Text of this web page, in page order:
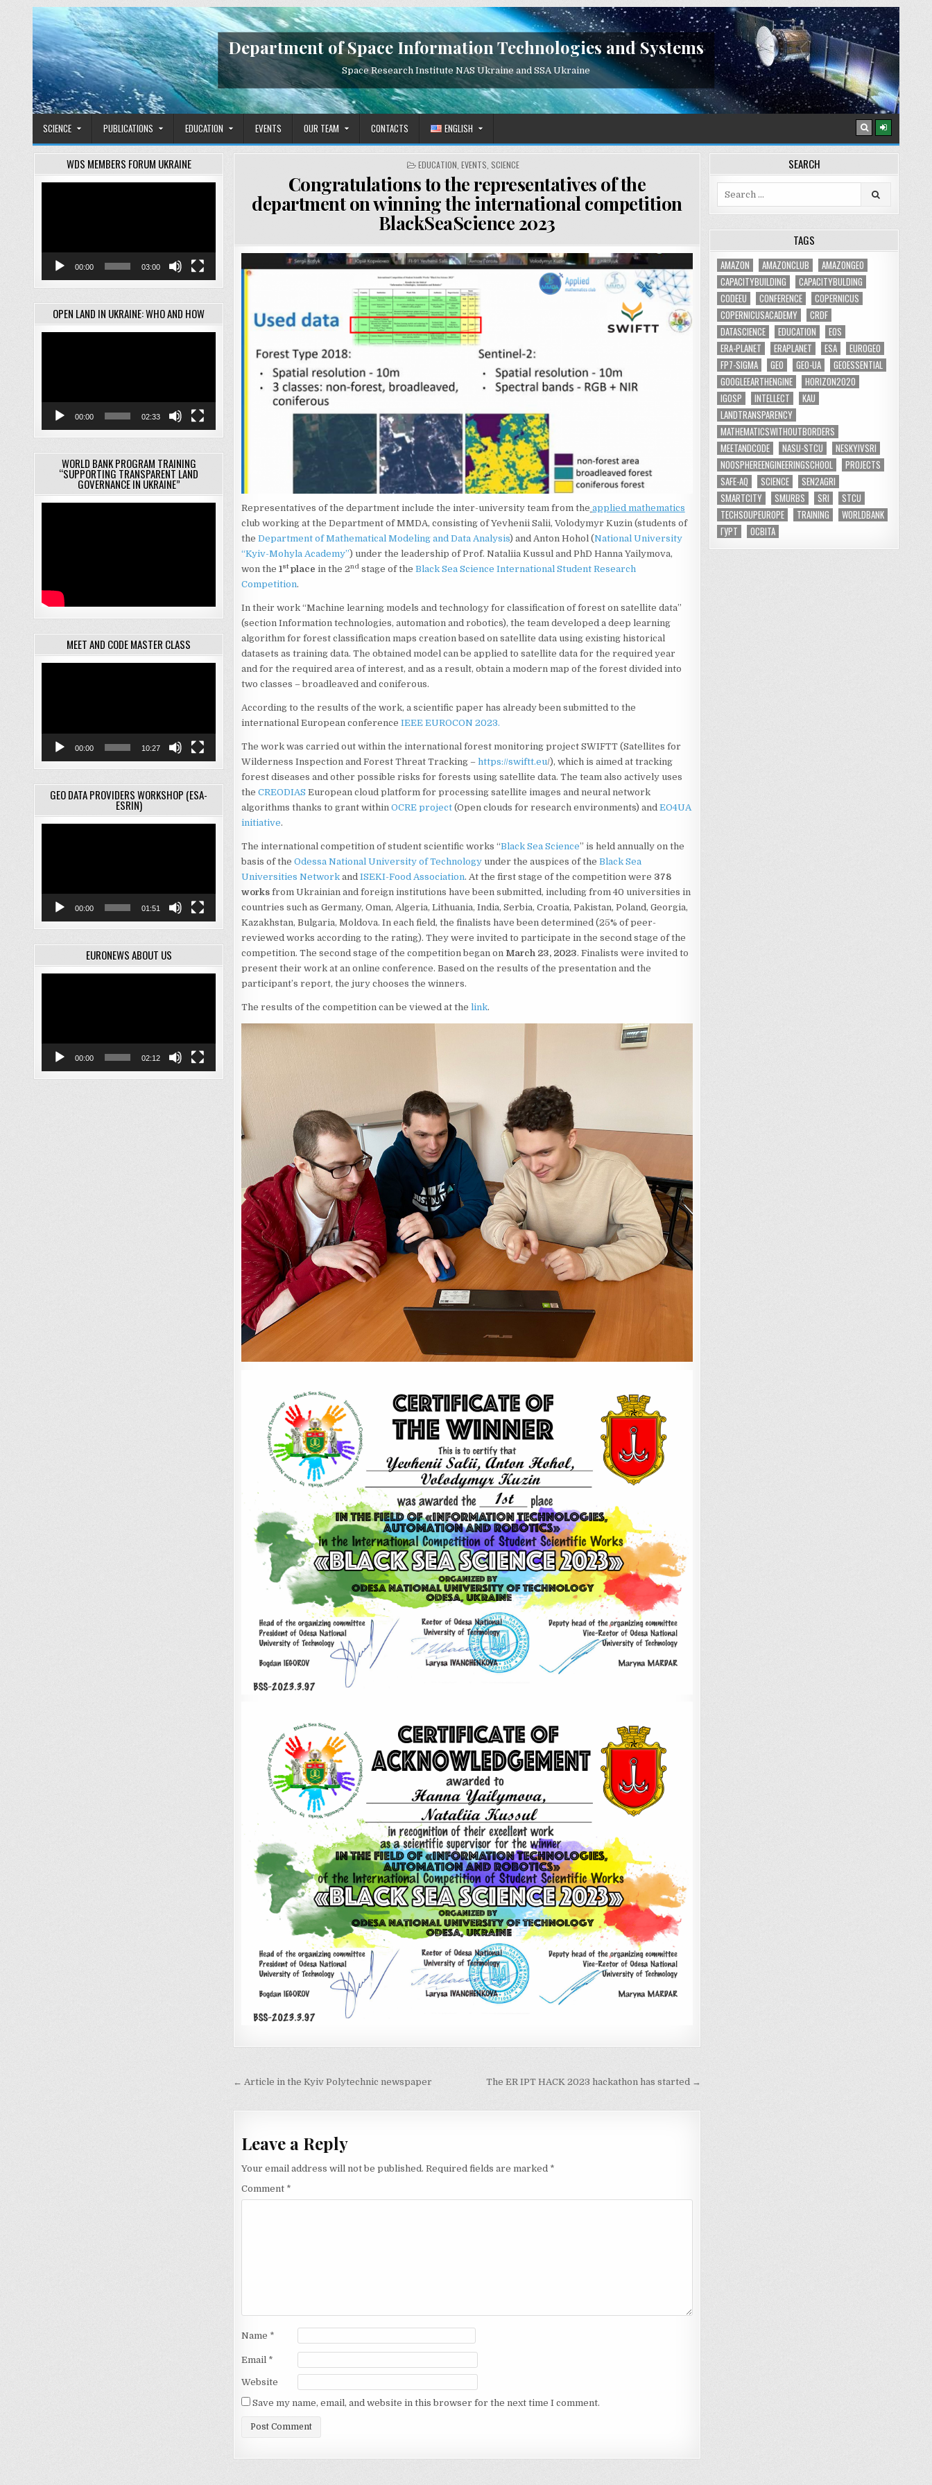
content
Department of Space Information Technologies and Systems
Space Research Institute NAS Ukraine and SSA Ukraine
SCIENCE PUBLICATIONS EDUCATION EVENTS OUR TEAM CONTACTS ENGLISH
POSTED
EDUCATION ,EVENTS SCIENCE
Congratulations to the representatives of the
department on winning the international competition
BlackSeaScience 2023
Representatives of the department include the inter-university team from the applied mathematics
club working at the Department of MMDA, consisting of Yevhenii Salii, Volodymyr Kuzin (students of
the Department of Mathematical Modeling and Data Analysis) and Anton Hohol (National University
“Kyiv-Mohyla Academy”) under the leadership of Prof. Nataliia Kussul and PhD Hanna Yailymova,
won the 1stplace in the 2ndstage of the Black Sea Science International Student Research
Competition.
In their work “Machine learning models and technology for classification of forest on satellite data”
(section Information technologies, automation and robotics), the team developed a deep learning
algorithm for forest classification maps creation based on satellite data using existing historical
datasets as training data. The obtained model can be applied to satellite data for the required year
and for the required area of interest, and as a result, obtain a modern map of the forest divided into
two classes – broadleaved and coniferous.
According to the results of the work, a scientific paper has already been submitted to the
international European conference IEEE EUROCON 2023.
The work was carried out within the international forest monitoring project SWIFTT (Satellites for
Wilderness Inspection and Forest Threat Tracking – https://swiftt.eu/), which is aimed at tracking
forest diseases and other possible risks for forests using satellite data. The team also actively uses
the CREODIAS European cloud platform for processing satellite images and neural network
algorithms thanks to grant within OCRE project(Open clouds for research environments) and EO4UA
initiative.
The international competition of student scientific works “Black Sea Science” is held annually on the
basis of the Odessa National University of Technologyunder the auspices of the Black Sea
Universities Networkand ISEKI-Food Association. At the first stage of the competition were 378
worksfrom Ukrainian and foreign institutions have been submitted, including from 40 universities in
countries such as Germany, Oman, Algeria, Lithuania, India, Serbia, Croatia, Pakistan, Poland, Georgia,
Kazakhstan, Bulgaria, Moldova. In each field, the finalists have been determined (25% of peer-
reviewed works according to the rating). They were invited to participate in the second stage of the
competition. The second stage of the competition began on March 23, 2023. Finalists were invited to
present their work at an online conference. Based on the results of the presentation and the
participant’s report, the jury chooses the winners.
The results of the competition can be viewed at the link.
Post
← Article in the Kyiv Polytechnic newspaper The ER IPT HACK 2023 hackathon has started →
Leave a Reply
Your email address will not be published. Required fields are marked *
Comment *
Name *
Email *
Website
Save my name, email, and website in this browser for the next time I comment.
WDS MEMBERS FORUM UKRAINE
00:00 03:00
OPEN LAND IN UKRAINE: WHO AND HOW
00:00 02:33
WORLD BANK PROGRAM TRAINING
“SUPPORTING TRANSPARENT LAND
GOVERNANCE IN UKRAINE”
MEET AND CODE MASTER CLASS
00:00 10:27
GEO DATA PROVIDERS WORKSHOP (ESA-
ESRIN)
00:00 01:51
EURONEWS ABOUT US
00:00 02:12
SEARCH
TAGS
AMAZON AMAZONCLUB
AMAZONGEO
CAPACITYBUILDING
CAPACITYBULDING
CODEEU
CONFERENCE
COPERNICUS
COPERNICUSACADEMY
CRDF
DATASCIENCE
EDUCATION
EOS
ERA-PLANET
ERAPLANET ESA
EUROGEO
FP7-SIGMA
GEO GEO-UA
GEOESSENTIAL
GOOGLEEARTHENGINE
HORIZON2020
IGOSP
INTELLECT
KAU
LANDTRANSPARENCY
MATHEMATICSWITHOUTBORDERS
MEETANDCODE
NASU-STCU
NESKYIVSRI
NOOSPHEREENGINEERINGSCHOOL
PROJECTS
SAFE-AQ
SCIENCE
SEN2AGRI
SMARTCITY
SMURBS SRI
STCU
TECHSOUPEUROPE
TRAINING
WORLDBANK
ГУРТ
ОСВІТА